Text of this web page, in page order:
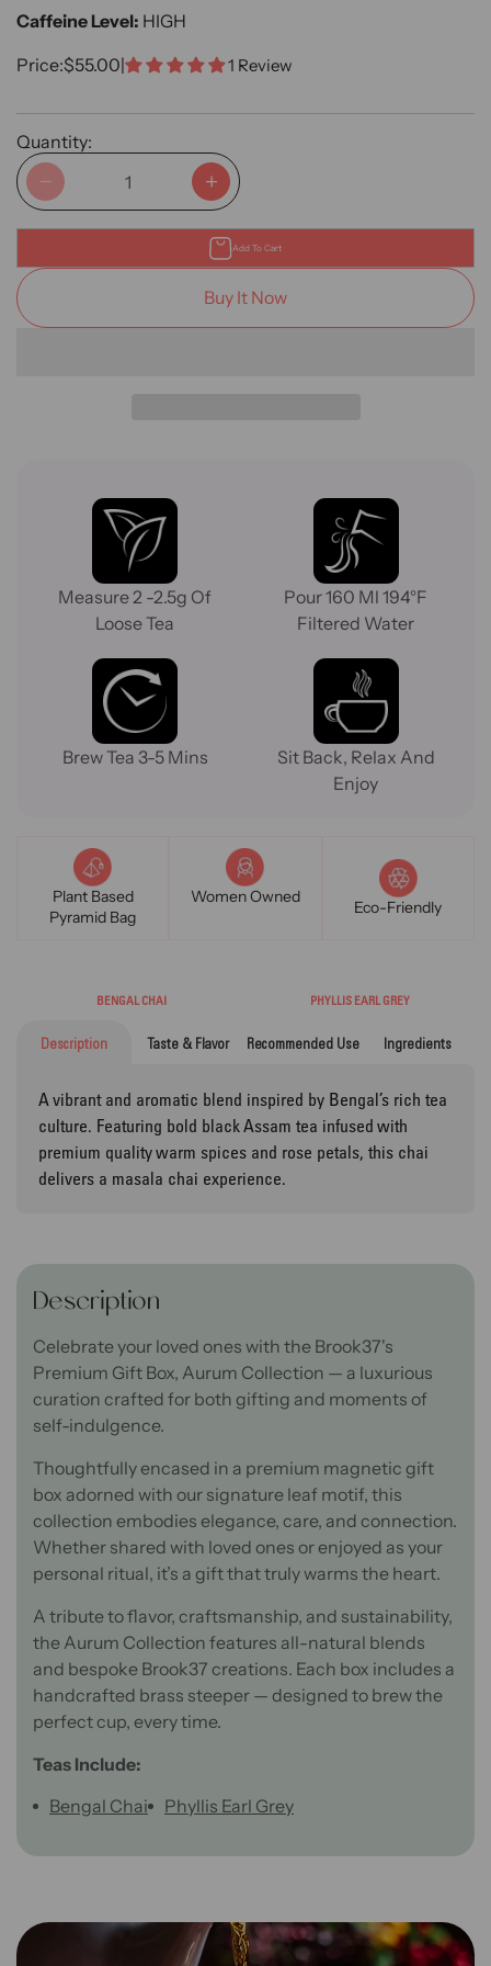
Caffeine Level: HIGH
Price:Sale Price
$55.00| 1 Review
Quantity:
Decrease quantity
Increase quantity
Add To Cart
Buy It Now
Measure 2 -2.5g Of
Loose Tea
Pour 160 Ml 194°F
Filtered Water
Brew Tea 3-5 Mins
Sit Back, Relax And
Enjoy
Plant Based
Pyramid Bag
Women Owned
Eco-Friendly
BENGAL CHAI PHYLLIS EARL GREY
Description Taste & Flavor Recommended Use Ingredients
A vibrant and aromatic blend inspired by Bengal’s rich tea
culture. Featuring bold black Assam tea infused with
premium quality warm spices and rose petals, this chai
delivers a masala chai experience.
Description
Celebrate your loved ones with the Brook37's
Premium Gift Box, Aurum Collection — a luxurious
curation crafted for both gifting and moments of
self-indulgence.
Thoughtfully encased in a premium magnetic gift
box adorned with our signature leaf motif, this
collection embodies elegance, care, and connection.
Whether shared with loved ones or enjoyed as your
personal ritual, it’s a gift that truly warms the heart.
A tribute to flavor, craftsmanship, and sustainability,
the Aurum Collection features all-natural blends
and bespoke Brook37 creations. Each box includes a
handcrafted brass steeper — designed to brew the
perfect cup, every time.
Teas Include:
Bengal Chai
Phyllis Earl Grey